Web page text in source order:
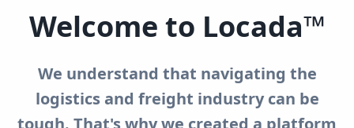
Welcome to Locada™
We understand that navigating the
logistics and freight industry can be
tough. That's why we created a platform